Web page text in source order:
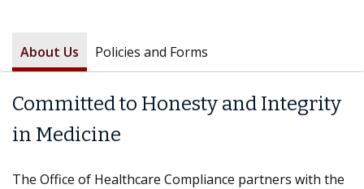
About Us Policies and Forms
Committed to Honesty and Integrity
in Medicine
The Office of Healthcare Compliance partners with the